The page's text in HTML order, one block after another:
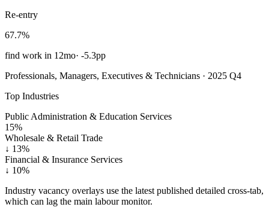
Re-entry
67.7%
find work in 12mo· -5.3pp
Professionals, Managers, Executives & Technicians · 2025 Q4
Top Industries
Public Administration & Education Services
15%
Wholesale & Retail Trade
↓ 13%
Financial & Insurance Services
↓ 10%
Industry vacancy overlays use the latest published detailed cross-tab,
which can lag the main labour monitor.